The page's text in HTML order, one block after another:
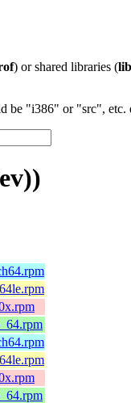
) or shared libraries (
be "i386" or "src", etc.